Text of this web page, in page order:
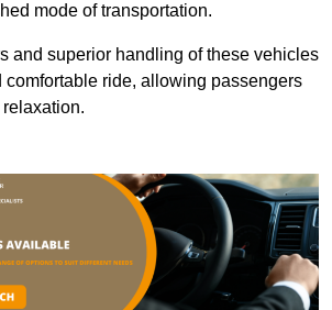
mode of transportation.
and superior handling of these vehicles
comfortable ride, allowing passengers